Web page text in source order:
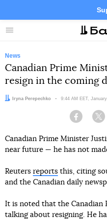
Menu
News
Canadian Prime
resign in the coming
Author:Iryna Perepechko Date:
9:44 AM EET,
Facebook
Canadian Prime Minister
near future — he has not
Reuters reports this, citing
and the Canadian daily
It is noted that the Canadian
talking about resigning. He